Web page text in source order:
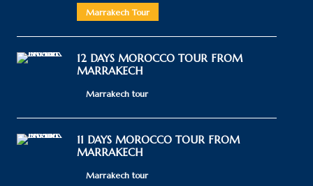
Marrakech Tour
12 DAYS MOROCCO TOUR FROM
MARRAKECH
Marrakech tour
11 DAYS MOROCCO TOUR FROM
MARRAKECH
Marrakech tour